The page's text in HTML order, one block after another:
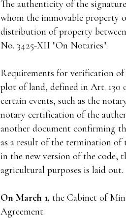
The authenticity of the
whom the immovable property
distribution of property
No. 3425-XII "On Notaries".
Requirements for verification
plot of land, defined in Art. 130
certain events, such as the
notary certification of the
another document confirming
as a result of the termination
in the new version of the code,
agricultural purposes is laid out.
On March 1, the Cabinet of
Agreement.